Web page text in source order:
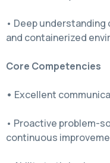
• Deep
and containerized
Core Competencies
• Excellent
• Proactive problem-
continuous